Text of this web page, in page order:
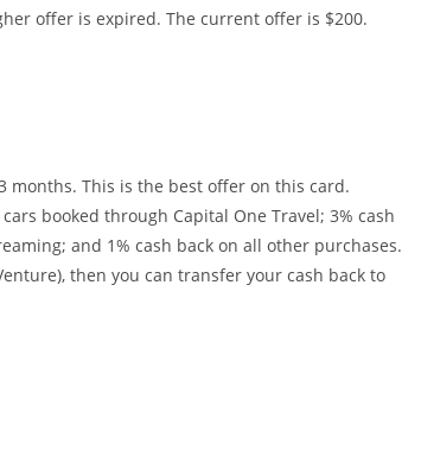
offer is expired. The current offer is $200.
months. This is the best offer on this card.
booked through Capital One Travel; 3% cash
and 1% cash back on all other purchases.
then you can transfer your cash back to